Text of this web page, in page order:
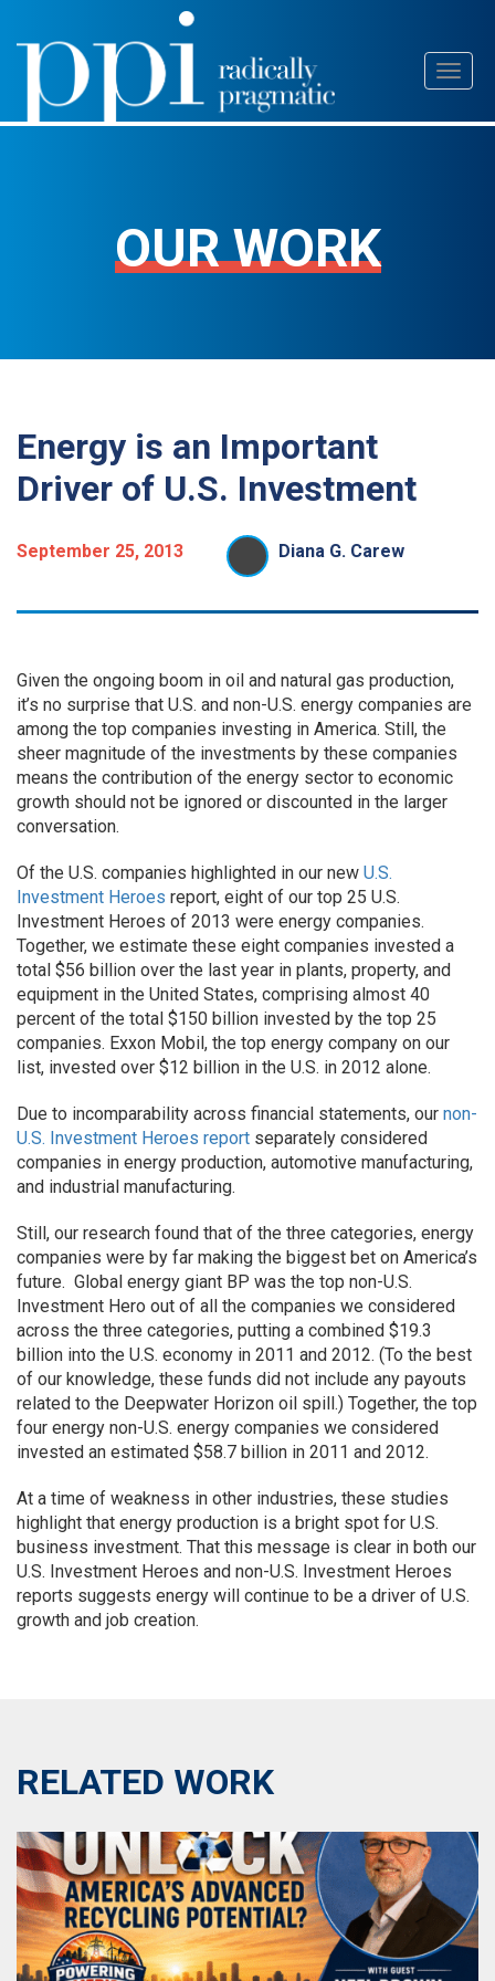
Skip
content
OUR WORK
Energy is an Important
Driver of U.S. Investment
September 25, 2013 Diana G. Carew
Given the ongoing boom in oil and natural gas production,
it’s no surprise that U.S. and non-U.S. energy companies are
among the top companies investing in America. Still, the
sheer magnitude of the investments by these companies
means the contribution of the energy sector to economic
growth should not be ignored or discounted in the larger
conversation.
Of the U.S. companies highlighted in our new U.S.
Investment Heroes report, eight of our top 25 U.S.
Investment Heroes of 2013 were energy companies.
Together, we estimate these eight companies invested a
total $56 billion over the last year in plants, property, and
equipment in the United States, comprising almost 40
percent of the total $150 billion invested by the top 25
companies. Exxon Mobil, the top energy company on our
list, invested over $12 billion in the U.S. in 2012 alone.
Due to incomparability across financial statements, our non-
U.S. Investment Heroes report separately considered
companies in energy production, automotive manufacturing,
and industrial manufacturing.
Still, our research found that of the three categories, energy
companies were by far making the biggest bet on America’s
future. Global energy giant BP was the top non-U.S.
Investment Hero out of all the companies we considered
across the three categories, putting a combined $19.3
billion into the U.S. economy in 2011 and 2012. (To the best
of our knowledge, these funds did not include any payouts
related to the Deepwater Horizon oil spill.) Together, the top
four energy non-U.S. energy companies we considered
invested an estimated $58.7 billion in 2011 and 2012.
At a time of weakness in other industries, these studies
highlight that energy production is a bright spot for U.S.
business investment. That this message is clear in both our
U.S. Investment Heroes and non-U.S. Investment Heroes
reports suggests energy will continue to be a driver of U.S.
growth and job creation.
RELATED WORK